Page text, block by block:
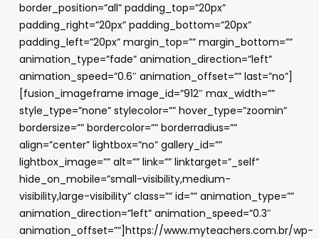
border_position=”all” padding_top=”20px”
padding_right=”20px” padding_bottom=”20px”
padding_left=”20px” margin_top=”” margin_bottom=””
animation_type=”fade” animation_direction=”left”
animation_speed=”0.6″ animation_offset=”” last=”no”]
[fusion_imageframe image_id=”912″ max_width=””
style_type=”none” stylecolor=”” hover_type=”zoomin”
bordersize=”” bordercolor=”” borderradius=””
align=”center” lightbox=”no” gallery_id=””
lightbox_image=”” alt=”” link=”” linktarget=”_self”
hide_on_mobile=”small-visibility,medium-
visibility,large-visibility” class=”” id=”” animation_type=””
animation_direction=”left” animation_speed=”0.3″
animation_offset=””]https://www.myteachers.com.br/wp-